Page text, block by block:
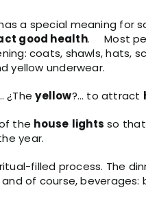
a special meaning for
good health. Most
coats, shawls, hats,
yellow underwear.
¿Theyellow?… to attract
the house lights so
year.
filled process. The
of course,